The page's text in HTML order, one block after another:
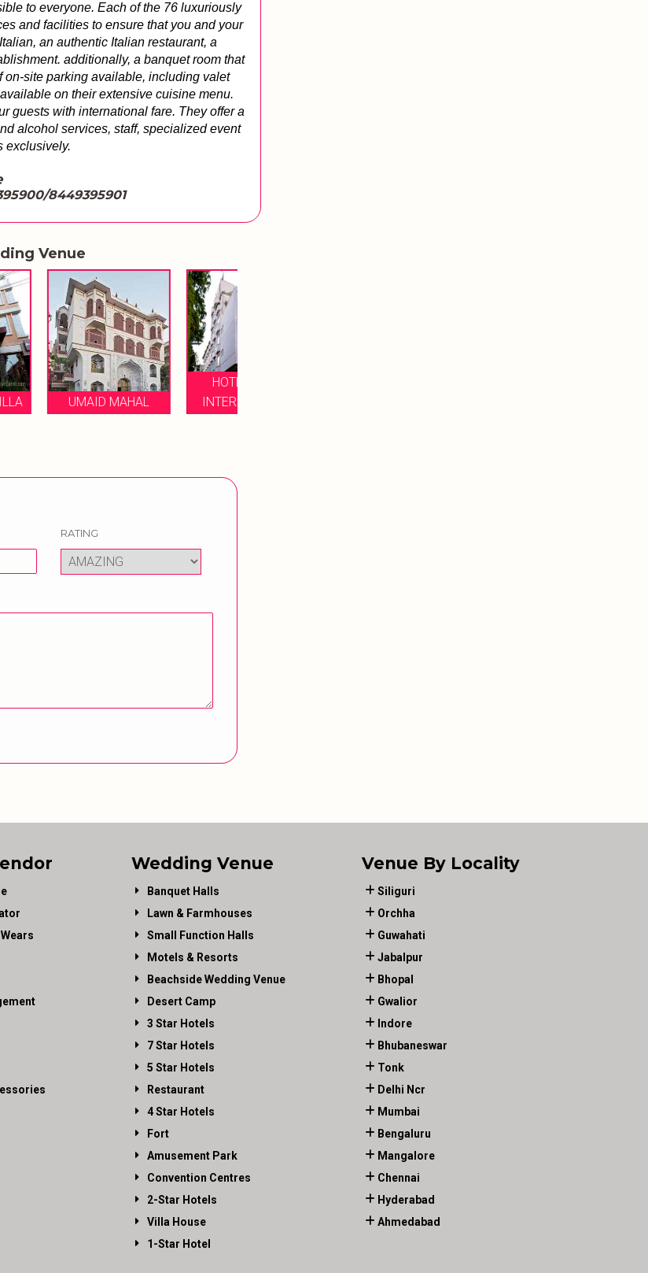
to everyone. Each of the 76 luxuriously
and facilities to ensure that you and your
an authentic Italian restaurant, a
additionally, a banquet room that
on-site parking available, including valet
on their extensive cuisine menu.
guests with international fare. They offer a
alcohol services, staff, specialized event
exclusively.
8449395901
Venue
MAHAL
HOTEL MAYA
INTERNATIONAL
RATING
Wedding Venue
Banquet Halls
Lawn & Farmhouses
Small Function Halls
Motels & Resorts
Beachside Wedding Venue
Desert Camp
3 Star Hotels
7 Star Hotels
5 Star Hotels
Restaurant
4 Star Hotels
Fort
Amusement Park
Convention Centres
2-Star Hotels
Villa House
1-Star Hotel
Venue By Locality
Siliguri
Orchha
Guwahati
Jabalpur
Bhopal
Gwalior
Indore
Bhubaneswar
Tonk
Delhi Ncr
Mumbai
Bengaluru
Mangalore
Chennai
Hyderabad
Ahmedabad